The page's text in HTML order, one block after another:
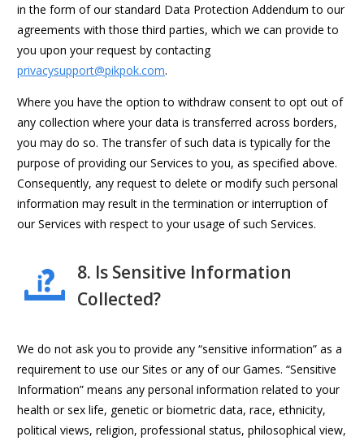
in the form of our standard Data Protection Addendum to our
agreements with those third parties, which we can provide to
you upon your request by contacting
privacysupport@pikpok.com.
Where you have the option to withdraw consent to opt out of
any collection where your data is transferred across borders,
you may do so. The transfer of such data is typically for the
purpose of providing our Services to you, as specified above.
Consequently, any request to delete or modify such personal
information may result in the termination or interruption of
our Services with respect to your usage of such Services.
8. Is Sensitive Information
Collected?
We do not ask you to provide any “sensitive information” as a
requirement to use our Sites or any of our Games. “Sensitive
Information” means any personal information related to your
health or sex life, genetic or biometric data, race, ethnicity,
political views, religion, professional status, philosophical view,